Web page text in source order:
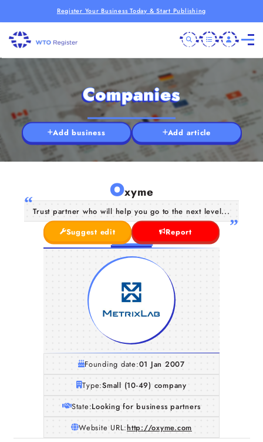
Register Your Business Today & Start Publishing
Companies
Add business Add article
Oxyme
Trust partner who will help you go to the next level...
Suggest edit
Report
Founding date:01 Jan 2007
Type:Small (10-49) company
State:Looking for business partners
Website URL:http://oxyme.com